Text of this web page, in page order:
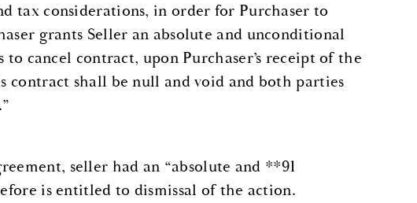
tax considerations, in order for Purchaser to
grants Seller an absolute and unconditional
cancel contract, upon Purchaser’s receipt of the
contract shall be null and void and both parties
seller had an “absolute and **91
is entitled to dismissal of the action.